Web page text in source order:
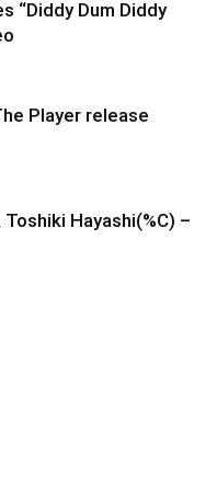
“Diddy Dum Diddy
Player release
Hayashi(%C) –